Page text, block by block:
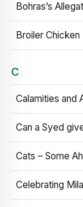
Bohras’s
Broiler Chicken
C
Calamities and
Can a Syed
Cats – Some
Celebrating